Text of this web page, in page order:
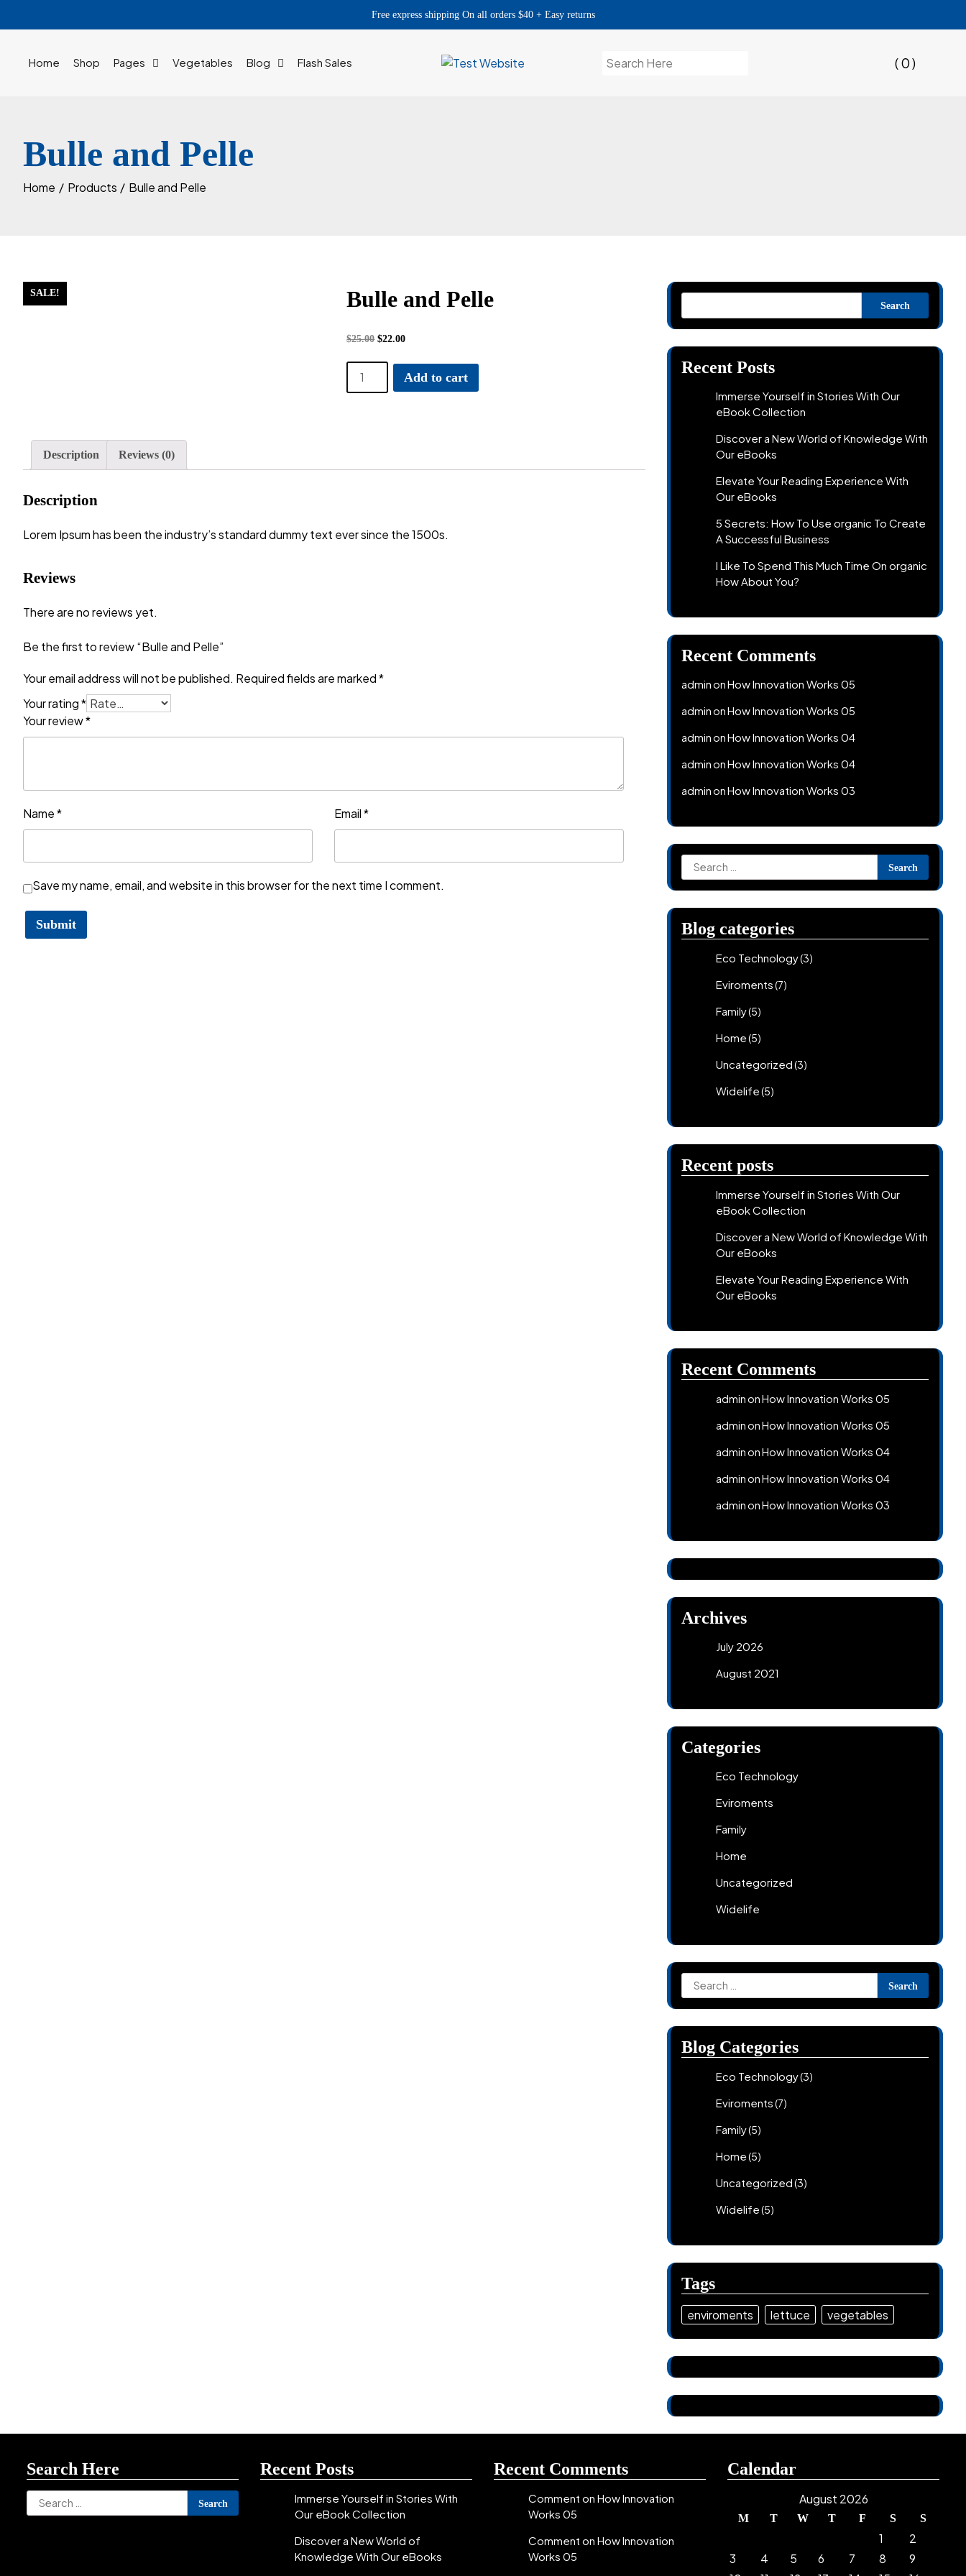
Free express shipping On all orders $40 + Easy returns
Home Shop Pages Vegetables Blog Flash Sales
Search
( 0 )
Bulle and Pelle
Home Products Bulle and Pelle
SALE! Bulle and Pelle
$25.00 $22.00
Bulle
and
Add to cart
Description Reviews (0)
Description
Lorem Ipsum has been the industry’s standard dummy text ever since the 1500s.
Reviews
There are no reviews yet.
Be the first to review “Bulle and Pelle”
Your email address will not be published. Required fields are marked*
Your rating*
Your review*
Name* Email*
Save my name, email, and website in this browser for the next time I comment.
Search
Recent Posts
Immerse Yourself in Stories With Our
eBook Collection
Discover a New World of Knowledge With
Our eBooks
Elevate Your Reading Experience With
Our eBooks
5 Secrets: How To Use organic To Create
A Successful Business
I Like To Spend This Much Time On organic
How About You?
Recent Comments
adminonHow Innovation Works 05
adminonHow Innovation Works 05
adminonHow Innovation Works 04
adminonHow Innovation Works 04
adminonHow Innovation Works 03
Search
for:
Blog categories
Eco Technology(3)
Eviroments(7)
Family(5)
Home(5)
Uncategorized(3)
Widelife(5)
Recent posts
Immerse Yourself in Stories With Our
eBook Collection
Discover a New World of Knowledge With
Our eBooks
Elevate Your Reading Experience With
Our eBooks
Recent Comments
adminonHow Innovation Works 05
adminonHow Innovation Works 05
adminonHow Innovation Works 04
adminonHow Innovation Works 04
adminonHow Innovation Works 03
Archives
July 2026
August 2021
Categories
Eco Technology
Eviroments
Family
Home
Uncategorized
Widelife
Search
for:
Blog Categories
Eco Technology(3)
Eviroments(7)
Family(5)
Home(5)
Uncategorized(3)
Widelife(5)
Tags
enviroments lettuce vegetables
Search Here
Search
for:
Recent Posts
Immerse Yourself in Stories With
Our eBook Collection
Discover a New World of
Knowledge With Our eBooks
Recent Comments
Comment on How Innovation
Works 05
Comment on How Innovation
Works 05
Calendar
August 2026
M T W T F S S
1
2
3
4 5 6 7 8
9